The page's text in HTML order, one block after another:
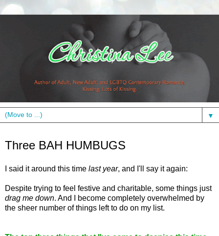
▼
Three BAH HUMBUGS
I said it around this time last year, and I'll say it again:
Despite trying to feel festive and charitable, some things just
drag me down. And I become completely overwhelmed by
the sheer number of things left to do on my list.